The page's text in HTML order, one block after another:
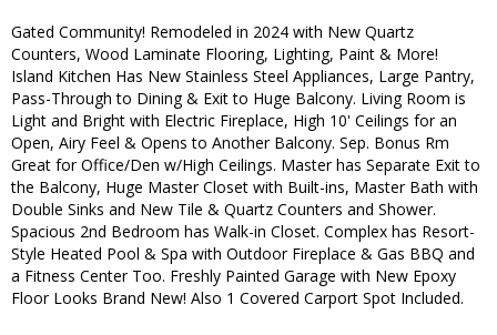
Gated Community! Remodeled in 2024 with New Quartz
Counters, Wood Laminate Flooring, Lighting, Paint & More!
Island Kitchen Has New Stainless Steel Appliances, Large Pantry,
Pass-Through to Dining & Exit to Huge Balcony. Living Room is
Light and Bright with Electric Fireplace, High 10' Ceilings for an
Open, Airy Feel & Opens to Another Balcony. Sep. Bonus Rm
Great for Office/Den w/High Ceilings. Master has Separate Exit to
the Balcony, Huge Master Closet with Built-ins, Master Bath with
Double Sinks and New Tile & Quartz Counters and Shower.
Spacious 2nd Bedroom has Walk-in Closet. Complex has Resort-
Style Heated Pool & Spa with Outdoor Fireplace & Gas BBQ and
a Fitness Center Too. Freshly Painted Garage with New Epoxy
Floor Looks Brand New! Also 1 Covered Carport Spot Included.